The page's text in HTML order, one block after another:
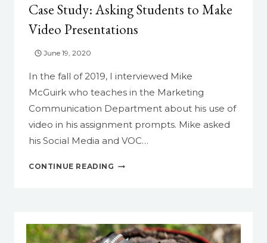
DISCUSS
THEIR
EXPERIENCE
Case Study: Asking Students to Make
Video Presentations
June 19, 2020
In the fall of 2019, I interviewed Mike
McGuirk who teaches in the Marketing
Communication Department about his use of
video in his assignment prompts. Mike asked
his Social Media and VOC…
CONTINUE READING CASE
MAKE
VIDEO